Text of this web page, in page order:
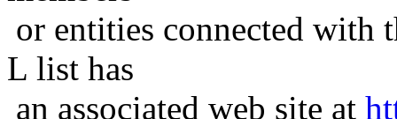
or entities connected with
L list has
an associated web site at